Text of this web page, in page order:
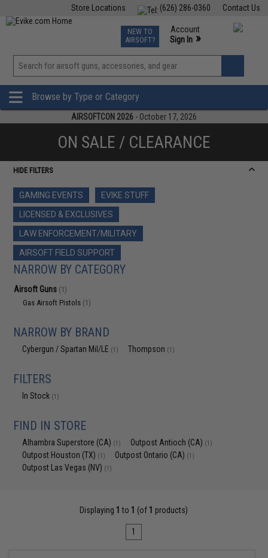
Contact Us
(626) 286-0360
Store Locations
TCG Events
Phone Support M-F 7am-5pm PST
NEW TO
AIRSOFT?
Account
Sign In »
View
»
Browse by Type or Category
AIRSOFTCON 2026 - October 17, 2026
ON SALE / CLEARANCE
HIDE FILTERS
GAMING EVENTS
EVIKE STUFF
LICENSED & EXCLUSIVES
LAW ENFORCEMENT/MILITARY
AIRSOFT FIELD SUPPORT
NARROW BY CATEGORY
Airsoft Guns (1)
Gas Airsoft Pistols (1)
NARROW BY BRAND
Cybergun / Spartan Mil/LE (1) Thompson (1)
FILTERS
In Stock (1)
FIND IN STORE
Alhambra Superstore (CA) (1) Outpost Antioch (CA) (1)
Outpost Houston (TX) (1) Outpost Ontario (CA) (1)
Outpost Las Vegas (NV) (1)
Displaying 1 to 1 (of 1 products)
1